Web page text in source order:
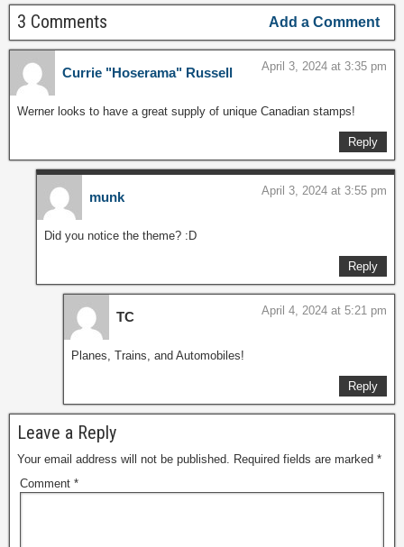
3 Comments Add a Comment
Currie "Hoserama" Russell April 3, 2024 at 3:35 pm
Werner looks to have a great supply of unique Canadian stamps!
Reply
munk April 3, 2024 at 3:55 pm
Did you notice the theme? :D
Reply
TC April 4, 2024 at 5:21 pm
Planes, Trains, and Automobiles!
Reply
Leave a Reply
Your email address will not be published. Required fields are marked *
Comment *